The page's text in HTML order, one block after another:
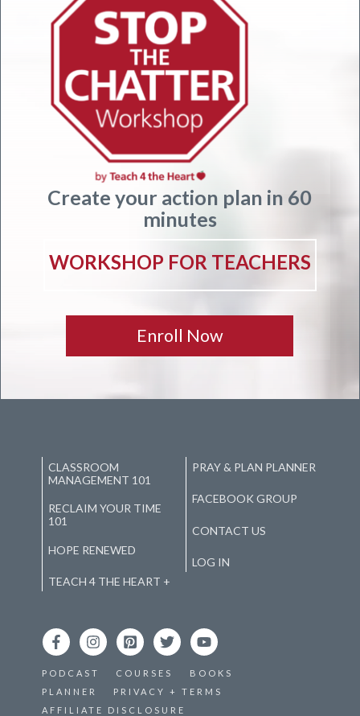
Create your action plan in 60
minutes
WORKSHOP FOR TEACHERS
Enroll Now
CLASSROOM
MANAGEMENT 101
RECLAIM YOUR TIME
101
HOPE RENEWED
TEACH 4 THE HEART +
PRAY & PLAN PLANNER
FACEBOOK GROUP
CONTACT US
LOG IN
PODCAST COURSES
BOOKS
PLANNER
PRIVACY + TERMS
AFFILIATE DISCLOSURE